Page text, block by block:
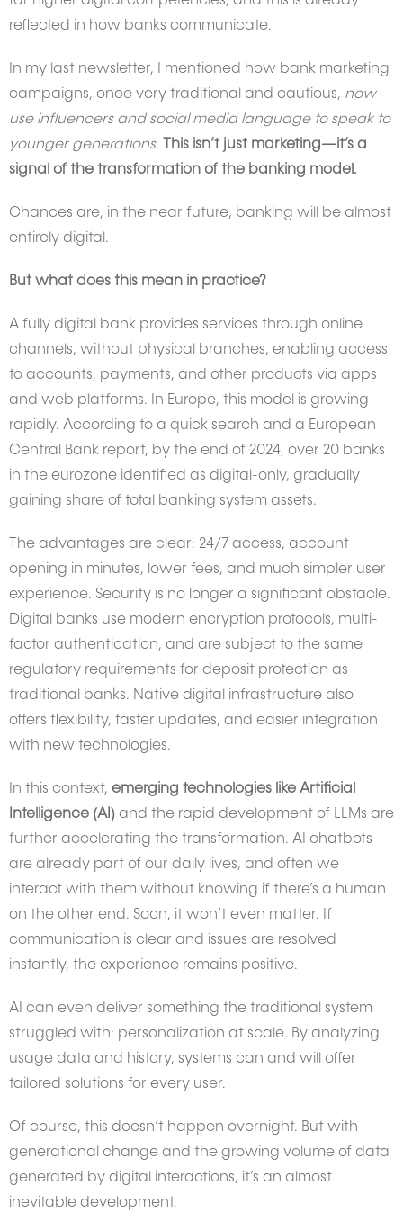
reflected in how banks communicate.
In my last newsletter, I mentioned how bank marketing
campaigns, once very traditional and cautious, now
use influencers and social media language to speak to
younger generations. This isn’t just marketing—it’s a
signal of the transformation of the banking model.
Chances are, in the near future, banking will be almost
entirely digital.
But what does this mean in practice?
A fully digital bank provides services through online
channels, without physical branches, enabling access
to accounts, payments, and other products via apps
and web platforms. In Europe, this model is growing
rapidly. According to a quick search and a European
Central Bank report, by the end of 2024, over 20 banks
in the eurozone identified as digital-only, gradually
gaining share of total banking system assets.
The advantages are clear: 24/7 access, account
opening in minutes, lower fees, and much simpler user
experience. Security is no longer a significant obstacle.
Digital banks use modern encryption protocols, multi-
factor authentication, and are subject to the same
regulatory requirements for deposit protection as
traditional banks. Native digital infrastructure also
offers flexibility, faster updates, and easier integration
with new technologies.
In this context, emerging technologies like Artificial
Intelligence (AI) and the rapid development of LLMs are
further accelerating the transformation. AI chatbots
are already part of our daily lives, and often we
interact with them without knowing if there’s a human
on the other end. Soon, it won’t even matter. If
communication is clear and issues are resolved
instantly, the experience remains positive.
AI can even deliver something the traditional system
struggled with: personalization at scale. By analyzing
usage data and history, systems can and will offer
tailored solutions for every user.
Of course, this doesn’t happen overnight. But with
generational change and the growing volume of data
generated by digital interactions, it’s an almost
inevitable development.